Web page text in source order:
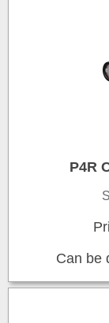
P4R
Can be